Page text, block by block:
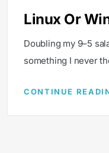
Linux Or
Doubling my 9–5
something I never
CONTINUE